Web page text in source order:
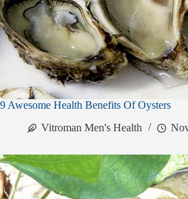
9 Awesome Health Benefits Of Oysters
Vitroman Men's Health